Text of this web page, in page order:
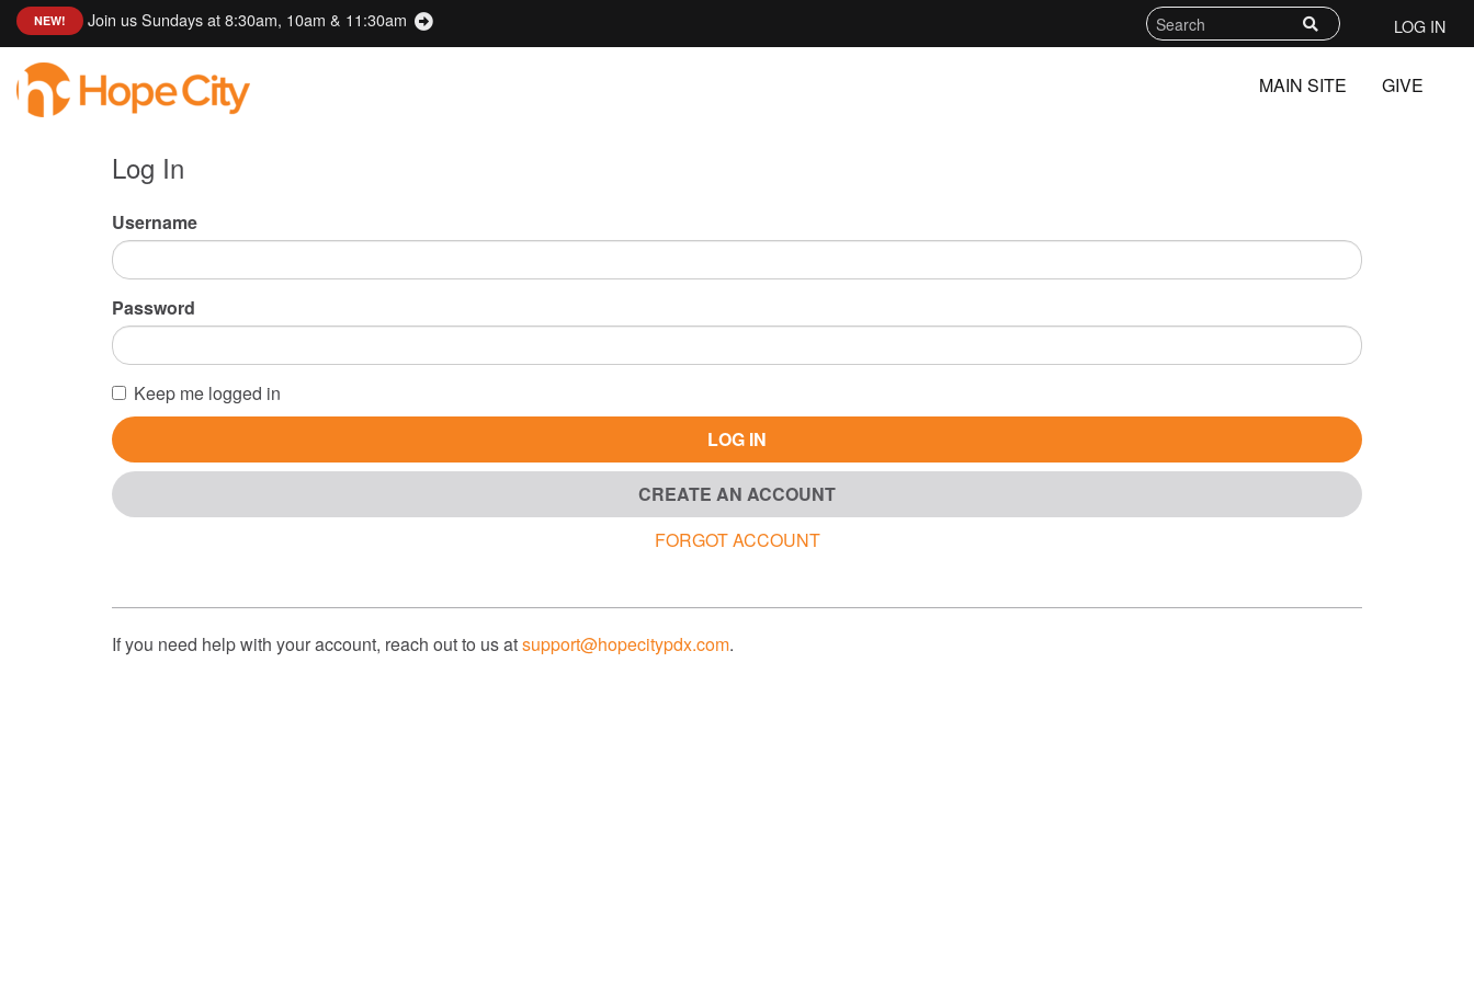
NEW! Join us Sundays at 8:30am, 10am & 11:30am LOG IN
MAIN SITE GIVE
Log In
Username
Password
Keep me logged in
LOG IN
CREATE AN ACCOUNT
FORGOT ACCOUNT
If you need help with your account, reach out to us atsupport@hopecitypdx.com.